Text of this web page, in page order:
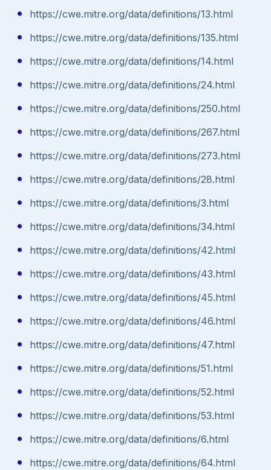
https://cwe.mitre.org/data/definitions/13.html
https://cwe.mitre.org/data/definitions/135.html
https://cwe.mitre.org/data/definitions/14.html
https://cwe.mitre.org/data/definitions/24.html
https://cwe.mitre.org/data/definitions/250.html
https://cwe.mitre.org/data/definitions/267.html
https://cwe.mitre.org/data/definitions/273.html
https://cwe.mitre.org/data/definitions/28.html
https://cwe.mitre.org/data/definitions/3.html
https://cwe.mitre.org/data/definitions/34.html
https://cwe.mitre.org/data/definitions/42.html
https://cwe.mitre.org/data/definitions/43.html
https://cwe.mitre.org/data/definitions/45.html
https://cwe.mitre.org/data/definitions/46.html
https://cwe.mitre.org/data/definitions/47.html
https://cwe.mitre.org/data/definitions/51.html
https://cwe.mitre.org/data/definitions/52.html
https://cwe.mitre.org/data/definitions/53.html
https://cwe.mitre.org/data/definitions/6.html
https://cwe.mitre.org/data/definitions/64.html